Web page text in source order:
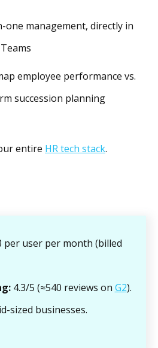
one management, directly in
employee performance vs.
succession planning
entire HR tech stack.
per user per month (billed
4.3/5 (≈540 reviews on G2).
sized businesses.